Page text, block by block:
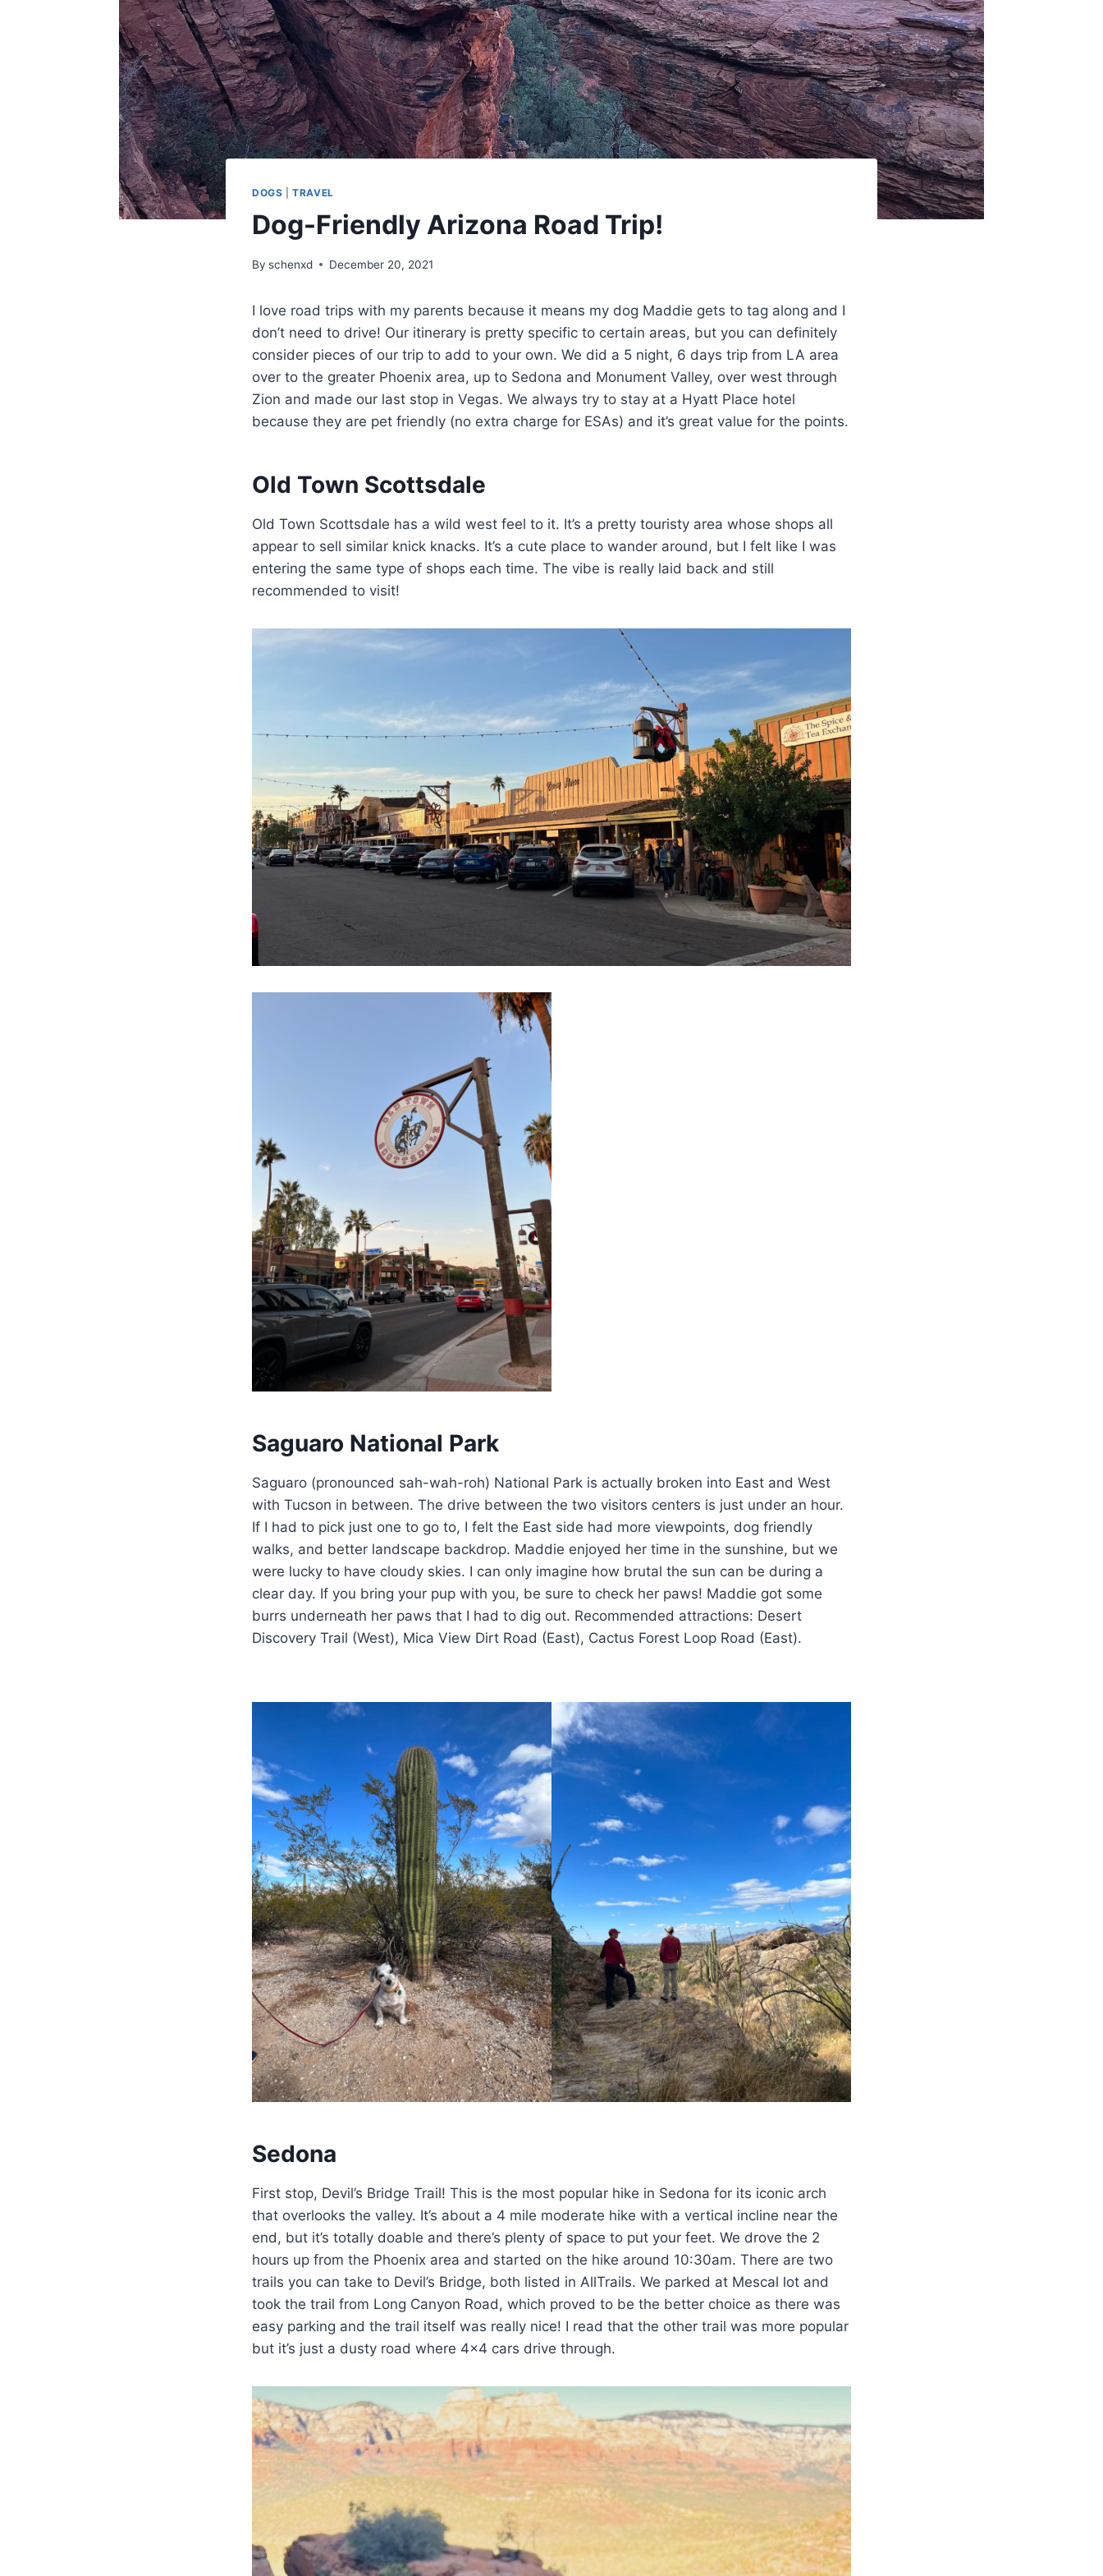
DOGS |TRAVEL
Dog-Friendly Arizona Road Trip!
By schenxd December 20, 2021
I love road trips with my parents because it means my dog Maddie gets to tag along and I
don’t need to drive! Our itinerary is pretty specific to certain areas, but you can definitely
consider pieces of our trip to add to your own. We did a 5 night, 6 days trip from LA area
over to the greater Phoenix area, up to Sedona and Monument Valley, over west through
Zion and made our last stop in Vegas. We always try to stay at a Hyatt Place hotel
because they are pet friendly (no extra charge for ESAs) and it’s great value for the points.
Old Town Scottsdale
Old Town Scottsdale has a wild west feel to it. It’s a pretty touristy area whose shops all
appear to sell similar knick knacks. It’s a cute place to wander around, but I felt like I was
entering the same type of shops each time. The vibe is really laid back and still
recommended to visit!
Saguaro National Park
Saguaro (pronounced sah-wah-roh) National Park is actually broken into East and West
with Tucson in between. The drive between the two visitors centers is just under an hour.
If I had to pick just one to go to, I felt the East side had more viewpoints, dog friendly
walks, and better landscape backdrop. Maddie enjoyed her time in the sunshine, but we
were lucky to have cloudy skies. I can only imagine how brutal the sun can be during a
clear day. If you bring your pup with you, be sure to check her paws! Maddie got some
burrs underneath her paws that I had to dig out. Recommended attractions: Desert
Discovery Trail (West), Mica View Dirt Road (East), Cactus Forest Loop Road (East).
Sedona
First stop, Devil’s Bridge Trail! This is the most popular hike in Sedona for its iconic arch
that overlooks the valley. It’s about a 4 mile moderate hike with a vertical incline near the
end, but it’s totally doable and there’s plenty of space to put your feet. We drove the 2
hours up from the Phoenix area and started on the hike around 10:30am. There are two
trails you can take to Devil’s Bridge, both listed in AllTrails. We parked at Mescal lot and
took the trail from Long Canyon Road, which proved to be the better choice as there was
easy parking and the trail itself was really nice! I read that the other trail was more popular
but it’s just a dusty road where 4×4 cars drive through.